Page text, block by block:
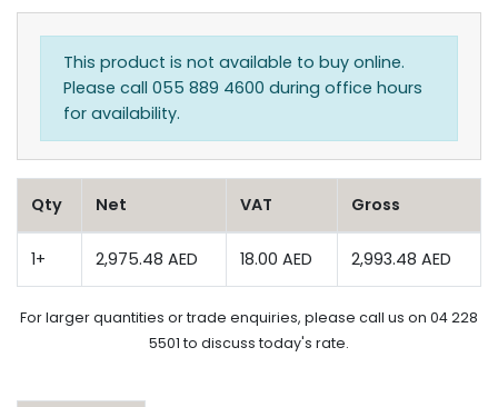
This product is not available to buy online.
Please call 055 889 4600 during office hours
for availability.
Qty Net VAT Gross
1+ 2,975.48 AED 18.00 AED 2,993.48 AED
For larger quantities or trade enquiries, please call us on 04 228
5501 to discuss today's rate.